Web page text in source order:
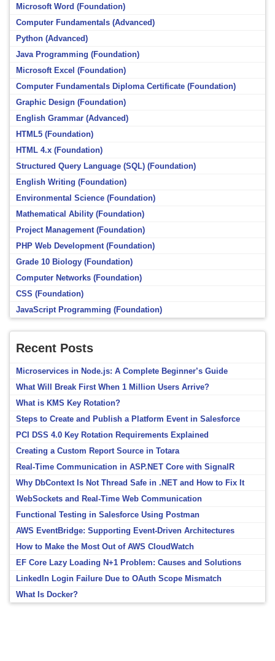
Microsoft Word (Foundation)
Computer Fundamentals (Advanced)
Python (Advanced)
Java Programming (Foundation)
Microsoft Excel (Foundation)
Computer Fundamentals Diploma Certificate (Foundation)
Graphic Design (Foundation)
English Grammar (Advanced)
HTML5 (Foundation)
HTML 4.x (Foundation)
Structured Query Language (SQL) (Foundation)
English Writing (Foundation)
Environmental Science (Foundation)
Mathematical Ability (Foundation)
Project Management (Foundation)
PHP Web Development (Foundation)
Grade 10 Biology (Foundation)
Computer Networks (Foundation)
CSS (Foundation)
JavaScript Programming (Foundation)
Recent Posts
Microservices in Node.js: A Complete Beginner’s Guide
What Will Break First When 1 Million Users Arrive?
What is KMS Key Rotation?
Steps to Create and Publish a Platform Event in Salesforce
PCI DSS 4.0 Key Rotation Requirements Explained
Creating a Custom Report Source in Totara
Real-Time Communication in ASP.NET Core with SignalR
Why DbContext Is Not Thread Safe in .NET and How to Fix It
WebSockets and Real-Time Web Communication
Functional Testing in Salesforce Using Postman
AWS EventBridge: Supporting Event-Driven Architectures
How to Make the Most Out of AWS CloudWatch
EF Core Lazy Loading N+1 Problem: Causes and Solutions
LinkedIn Login Failure Due to OAuth Scope Mismatch
What Is Docker?